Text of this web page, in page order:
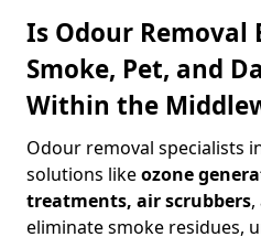
Is Odour Removal
Smoke, Pet, and
Within the
Odour removal specialists
solutions likeozone
treatments, air scrubbers,
eliminate smoke residues,